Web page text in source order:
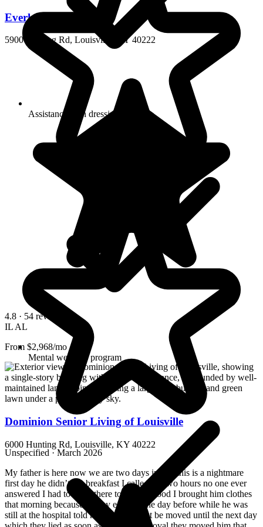
Assistance with dressing
Mental wellness program
Unspecified · March 2026
My father is here now we are two days in and this is a nightmare
first day he didn’t get breakfast I called for two hours no one ever
answered I had to drive there to get him food I brought him clothes
that morning because the lay eggs on the day before while he was
still at the hospital told me he would not be moved until the next day
Everlan of Louisville
5900 Hunting Rd, Louisville, KY 40222
4.8 · 54 reviews
IL AL
From $2,968/mo
Dominion Senior Living of Louisville
6000 Hunting Rd, Louisville, KY 40222